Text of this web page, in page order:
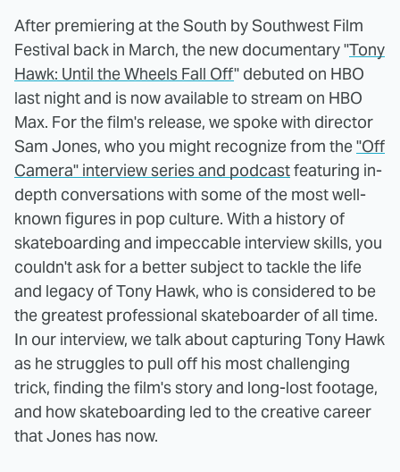
After premiering at the South by Southwest Film
Festival back in March, the new documentary "Tony
Hawk: Until the Wheels Fall Off" debuted on HBO
last night and is now available to stream on HBO
Max. For the film's release, we spoke with director
Sam Jones, who you might recognize from the"Off
Camera" interview series and podcastfeaturing in-
depth conversations with some of the most well-
known figures in pop culture. With a history of
skateboarding and impeccable interview skills, you
couldn't ask for a better subject to tackle the life
and legacy of Tony Hawk, who is considered to be
the greatest professional skateboarder of all time.
In our interview, we talk about capturing Tony Hawk
as he struggles to pull off his most challenging
trick, finding the film's story and long-lost footage,
and how skateboarding led to the creative career
that Jones has now.